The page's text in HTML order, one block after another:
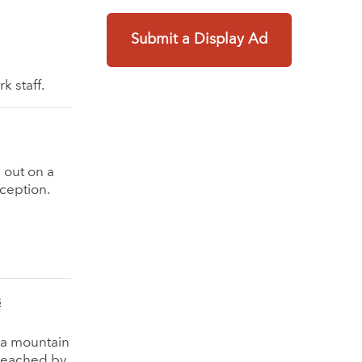
staff.
on a
mountain
Submit a Display Ad